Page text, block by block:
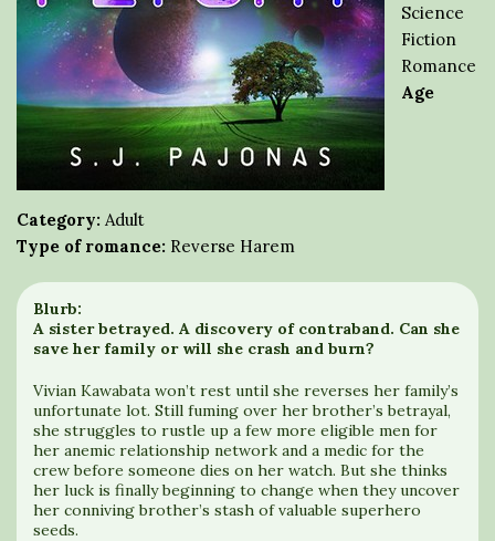
Science
Fiction
Romance
Age
Category: Adult
Type of romance: Reverse Harem
Blurb:
A sister betrayed. A discovery of contraband. Can she
save her family or will she crash and burn?
Vivian Kawabata won’t rest until she reverses her family’s
unfortunate lot. Still fuming over her brother’s betrayal,
she struggles to rustle up a few more eligible men for
her anemic relationship network and a medic for the
crew before someone dies on her watch. But she thinks
her luck is finally beginning to change when they uncover
her conniving brother’s stash of valuable superhero
seeds.